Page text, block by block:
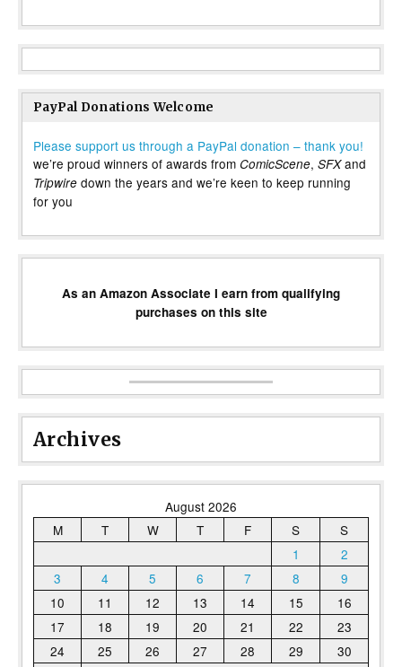
PayPal Donations Welcome
Please support us through a PayPal donation – thank you!
we’re proud winners of awards from ComicScene, SFXand
Tripwire down the years and we’re keen to keep running
for you
As an Amazon Associate I earn from qualifying
purchases on this site
Archives
August 2026
M
T W T F S
S
1
2
3
4 5 6 7 8
9
10
11 12 13 14 15
16
17
18 19 20 21 22
23
24
25 26 27 28 29
30